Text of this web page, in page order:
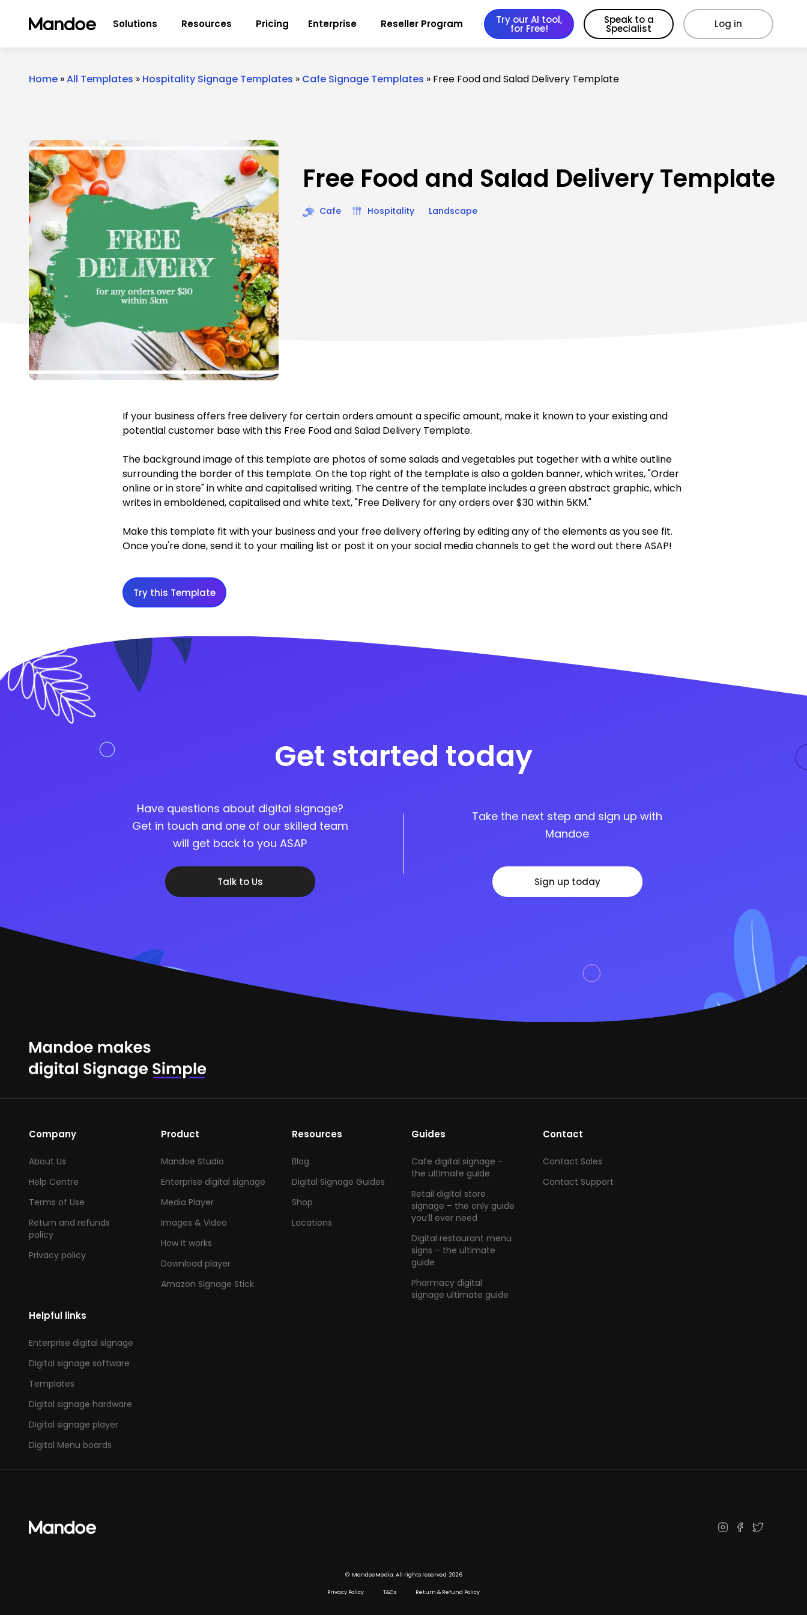
Solutions Resources Pricing Enterprise Reseller Program Try our AI tool,
for Free!
Speak to a
Specialist Log in
Home »All Templates » Hospitality Signage Templates » Cafe Signage Templates » Free Food and Salad Delivery Template
Free Food and Salad Delivery Template
Cafe Hospitality Landscape
If your business offers free delivery for certain orders amount a specific amount, make it known to your existing and
potential customer base with this Free Food and Salad Delivery Template.
The background image of this template are photos of some salads and vegetables put together with a white outline
surrounding the border of this template. On the top right of the template is also a golden banner, which writes, "Order
online or in store" in white and capitalised writing. The centre of the template includes a green abstract graphic, which
writes in emboldened, capitalised and white text, "Free Delivery for any orders over $30 within 5KM."
Make this template fit with your business and your free delivery offering by editing any of the elements as you see fit.
Once you're done, send it to your mailing list or post it on your social media channels to get the word out there ASAP!
Try this Template
Get started today
Have questions about digital signage?
Get in touch and one of our skilled team
will get back to you ASAP
Talk to Us
Take the next step and sign up with
Mandoe
Sign up today
Company
About Us
Help Centre
Terms of Use
Return and refunds
policy
Privacy policy
Product
Mandoe Studio
Enterprise digital signage
Media Player
Images & Video
How it works
Download player
Amazon Signage Stick
Resources
Blog
Digital Signage Guides
Shop
Locations
Guides
Cafe digital signage –
the ultimate guide
Retail digital store
signage – the only guide
you’ll ever need
Digital restaurant menu
signs – the ultimate
guide
Pharmacy digital
signage ultimate guide
Contact
Contact Sales
Contact Support
Helpful links
Enterprise digital signage
Digital signage software
Templates
Digital signage hardware
Digital signage player
Digital Menu boards
© MandoeMedia. All rights reserved 2026
Privacy Policy T&Cs Return & Refund Policy